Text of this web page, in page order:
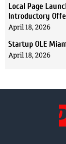
Local Page
Introductory
April 18, 2026
Startup OLE
April 18, 2026